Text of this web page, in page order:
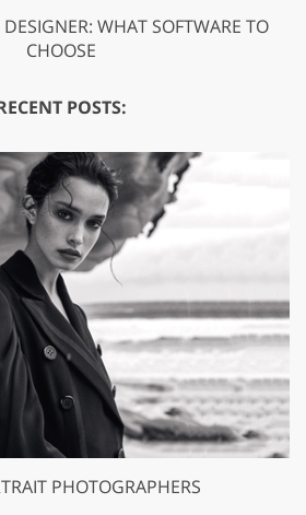
DESIGNER: WHAT SOFTWARE TO
CHOOSE
POSTS:
PHOTOGRAPHERS